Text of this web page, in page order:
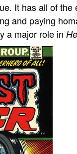
It has all of the
and paying
a major role in